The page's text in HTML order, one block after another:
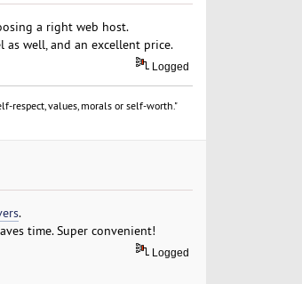
a right web host.
as well, and an excellent price.
Logged
respect, values, morals or self-worth."
.
time. Super convenient!
Logged